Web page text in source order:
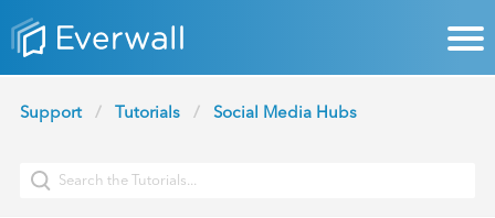
Support Tutorials Social Media Hubs